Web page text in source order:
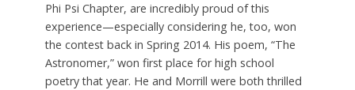
Phi Psi Chapter, are incredibly proud of this
experience—especially considering he, too, won
the contest back in Spring 2014. His poem, “The
Astronomer,” won first place for high school
poetry that year. He and Morrill were both thrilled